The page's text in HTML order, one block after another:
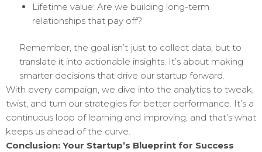
Lifetime value: Are we building long-term
relationships that pay off?
Remember, the goal isn’t just to collect data, but to
translate it into actionable insights. It’s about making
smarter decisions that drive our startup forward.
With every campaign, we dive into the analytics to tweak,
twist, and turn our strategies for better performance. It’s a
continuous loop of learning and improving, and that’s what
keeps us ahead of the curve.
Conclusion: Your Startup’s Blueprint for Success